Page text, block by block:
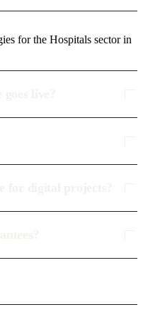
for the Hospitals sector in